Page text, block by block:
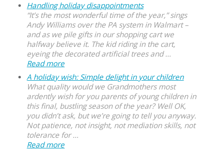
Handling holiday disappointments
“It’s the most wonderful time of the year,” sings
Andy Williams over the PA system in Walmart –
and as we pile gifts in our shopping cart we
halfway believe it. The kid riding in the cart,
eyeing the decorated artificial trees and ...
Read more
A holiday wish: Simple delight in your children
What quality would we Grandmothers most
ardently wish for you parents of young children in
this final, bustling season of the year? Well OK,
you didn’t ask, but we’re going to tell you anyway.
Not patience, not insight, not mediation skills, not
tolerance for ...
Read more